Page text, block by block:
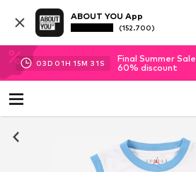
ABOUT YOU App
(152.700)
03D 01H 15M 30S
Final Summer
60% discount